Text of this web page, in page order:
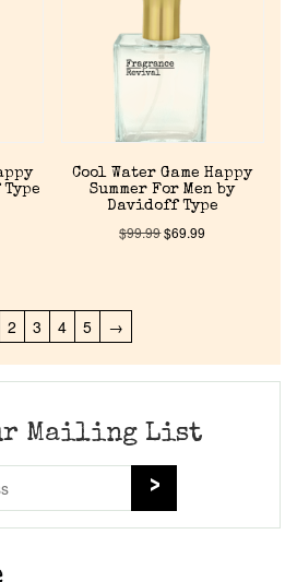
Cool Water Game Happy
Summer For Men by
Davidoff Type
$99.99$69.99
2 3 4 5 →
Mailing List